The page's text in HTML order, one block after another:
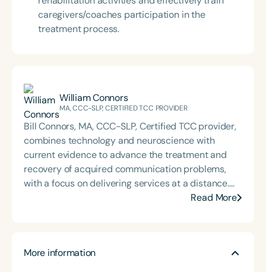
caregivers/coaches participation in the
treatment process.
William Connors
MA, CCC-SLP, CERTIFIED TCC PROVIDER
Bill Connors, MA, CCC-SLP, Certified TCC provider,
combines technology and neuroscience with
current evidence to advance the treatment and
recovery of acquired communication problems,
with a focus on delivering services at a distance.
University of Pittsburgh, he also chaired its Medical
Read More
More information